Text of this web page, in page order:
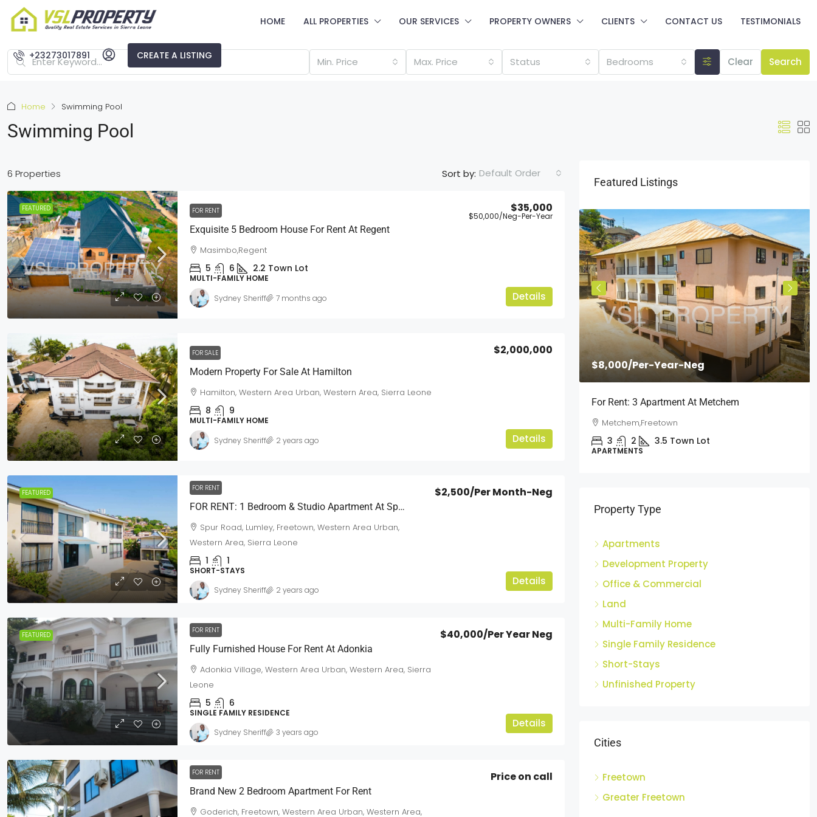
HOME ALL PROPERTIES OUR SERVICES PROPERTY OWNERS CLIENTS CONTACT US TESTIMONIALS
+23273017891 CREATE A LISTING Min. Price Max. Price Status Bedrooms Clear Search
Home Swimming Pool
Swimming Pool
6 Properties Sort by: Default Order
FEATURED FOR RENT
Exquisite 5 Bedroom House For Rent At Regent
$35,000
$50,000/Neg-Per-Year
Masimbo,Regent
5 6 2.2 Town Lot
MULTI-FAMILY HOME
Details
Sydney Sheriff 7 months ago
FOR SALE
Modern Property For Sale At Hamilton
$2,000,000
Hamilton, Western Area Urban, Western Area, Sierra Leone
8 9
MULTI-FAMILY HOME
Details
Sydney Sheriff 2 years ago
FEATURED
FOR RENT
FOR RENT: 1 Bedroom & Studio Apartment At Spur Road
$2,500/Per Month-Neg
Spur Road, Lumley, Freetown, Western Area Urban,
Western Area, Sierra Leone
1 1
SHORT-STAYS
Details
Sydney Sheriff 2 years ago
FEATURED
FOR RENT
Fully Furnished House For Rent At Adonkia
$40,000/Per Year Neg
Adonkia Village, Western Area Urban, Western Area, Sierra
Leone
5 6
SINGLE FAMILY RESIDENCE
Details
Sydney Sheriff 3 years ago
FOR RENT
Brand New 2 Bedroom Apartment For Rent
Price on call
Goderich, Freetown, Western Area Urban, Western Area,
Featured Listings
$420,000 /Neg
House For Sale Off Spur Road
Off Spur Road, Western Area Urban
6 3 3 Town Lot
MULTI-FAMILY HOME
$8,000/Per-Year-Neg
For Rent: 3 Apartment At Metchem
Metchem,Freetown
3 2 3.5 Town Lot
APARTMENTS
Property Type
Apartments
Development Property
Office & Commercial
Land
Multi-Family Home
Single Family Residence
Short-Stays
Unfinished Property
Cities
Freetown
Greater Freetown